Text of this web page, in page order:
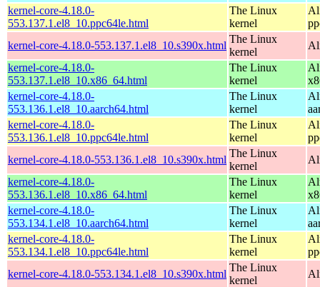
kernel-core-4.18.0-
553.137.1.el8_10.ppc64le.html
The Linux
kernel
kernel-core-4.18.0-553.137.1.el8_10.s390x.html
The Linux
kernel
kernel-core-4.18.0-
553.137.1.el8_10.x86_64.html
The Linux
kernel
kernel-core-4.18.0-
553.136.1.el8_10.aarch64.html
The Linux
kernel
kernel-core-4.18.0-
553.136.1.el8_10.ppc64le.html
The Linux
kernel
kernel-core-4.18.0-553.136.1.el8_10.s390x.html
The Linux
kernel
kernel-core-4.18.0-
553.136.1.el8_10.x86_64.html
The Linux
kernel
kernel-core-4.18.0-
553.134.1.el8_10.aarch64.html
The Linux
kernel
kernel-core-4.18.0-
553.134.1.el8_10.ppc64le.html
The Linux
kernel
kernel-core-4.18.0-553.134.1.el8_10.s390x.html
The Linux
kernel